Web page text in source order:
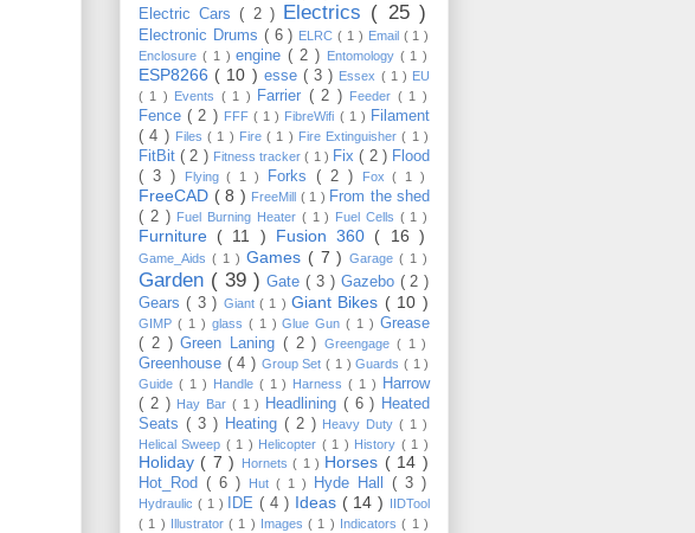
Electric Cars( 2 ) Electrics ( 25 )
Electronic Drums ( 6 ) ELRC( 1 ) Email ( 1 )
Enclosure ( 1 )engine( 2 ) Entomology ( 1 )
ESP8266 ( 10 ) esse ( 3 ) Essex ( 1 ) EU
( 1 ) Events ( 1 ) Farrier ( 2 ) Feeder ( 1 )
Fence( 2 ) FFF ( 1 ) FibreWifi ( 1 ) Filament
( 4 ) Files ( 1 ) Fire ( 1 ) Fire Extinguisher( 1 )
FitBit( 2 ) Fitness tracker( 1 ) Fix( 2 ) Flood
( 3 )
Flying( 1 ) Forks ( 2 ) Fox( 1 )
FreeCAD ( 8 ) FreeMill ( 1 ) From the shed
( 2 ) Fuel Burning Heater ( 1 ) Fuel Cells ( 1 )
Furniture ( 11 ) Fusion 360 ( 16 )
Game_Aids ( 1 ) Games ( 7 )Garage( 1 )
Garden ( 39 )Gate( 3 ) Gazebo ( 2 )
Gears( 3 ) Giant ( 1 )Giant Bikes ( 10 )
GIMP ( 1 ) glass ( 1 )Glue Gun( 1 )Grease
( 2 )Green Laning ( 2 ) Greengage ( 1 )
Greenhouse ( 4 ) Group Set( 1 )Guards ( 1 )
Guide ( 1 ) Handle ( 1 ) Harness( 1 )
Harrow
( 2 ) Hay Bar ( 1 ) Headlining ( 6 ) Heated
Seats ( 3 ) Heating ( 2 ) Heavy Duty( 1 )
Helical Sweep ( 1 ) Helicopter ( 1 ) History ( 1 )
Holiday ( 7 ) Hornets( 1 ) Horses ( 14 )
Hot_Rod ( 6 ) Hut ( 1 ) Hyde Hall ( 3 )
Hydraulic ( 1 ) IDE( 4 ) Ideas ( 14 ) IIDTool
( 1 ) Illustrator( 1 ) Images( 1 ) Indicators( 1 )